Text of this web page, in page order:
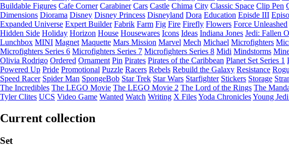
Buildable Figures Cafe Corner Carabiner Cars Castle Chima City Classic Space Clip Pen
Dimensions Diorama Disney Disney Princess Disneyland Dora Education Episde III
Expanded Universe Expert Builder Fabrik Farm Fig Fire Firefly Flowers Force Unleashed
Hidden Side Holiday Horizon House Housewares Icons Ideas Indiana Jones Jedi: Fallen
Lunchbox MINI Magnet Maquette Mars Mission Marvel Mech Michael Microfighters
Microfighters Series 6 Microfighters Series 7 Microfighters Series 8 Midi Mindstorms
Olivia Rodrigo Ordered Ornament Pin Pirates Pirates of the Caribbean Planet Set Series 1
Powered Up Pride Promotional Puzzle Racers Rebels Rebuild the Galaxy Resistance
Speed Racer Spider Man SpongeBob Star Trek Star Wars Starfighter Stickers Storage
The Incredibles The LEGO Movie The LEGO Movie 2 The Lord of the Rings The
Tyler Clites UCS Video Game Wanted Watch Writing X FilesYoda ChroniclesYoung
Current collection
Set